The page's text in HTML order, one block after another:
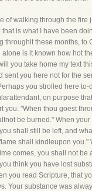
of walking through the fire
that is what I have been
throughit these months, to
alone is it known how hot
you take home my text
sent you here not for the
you strolled here to-
on purpose
you. "When thou goest
be burned." When
shall still be left, and
shall kindleupon you."
comes, you shall not be
think you have lost
you read Scripture, that
Your substance was